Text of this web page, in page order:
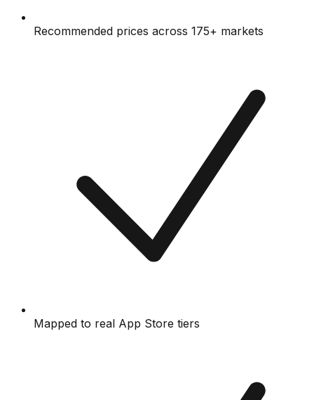
Recommended prices across 175+ markets
Mapped to real App Store tiers